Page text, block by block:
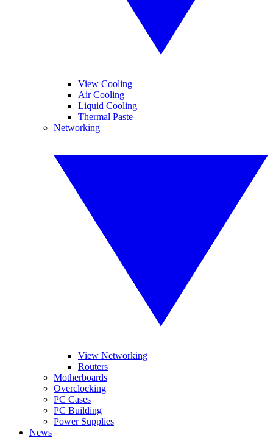
View Cooling
Air Cooling
Liquid Cooling
Thermal Paste
Networking
View Networking
Routers
Motherboards
Overclocking
PC Cases
PC Building
Power Supplies
News